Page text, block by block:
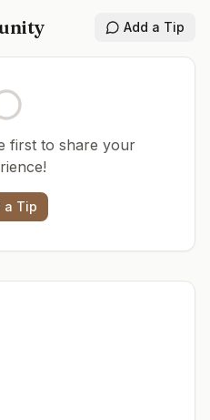
Add a Tip
first to share your
a Tip